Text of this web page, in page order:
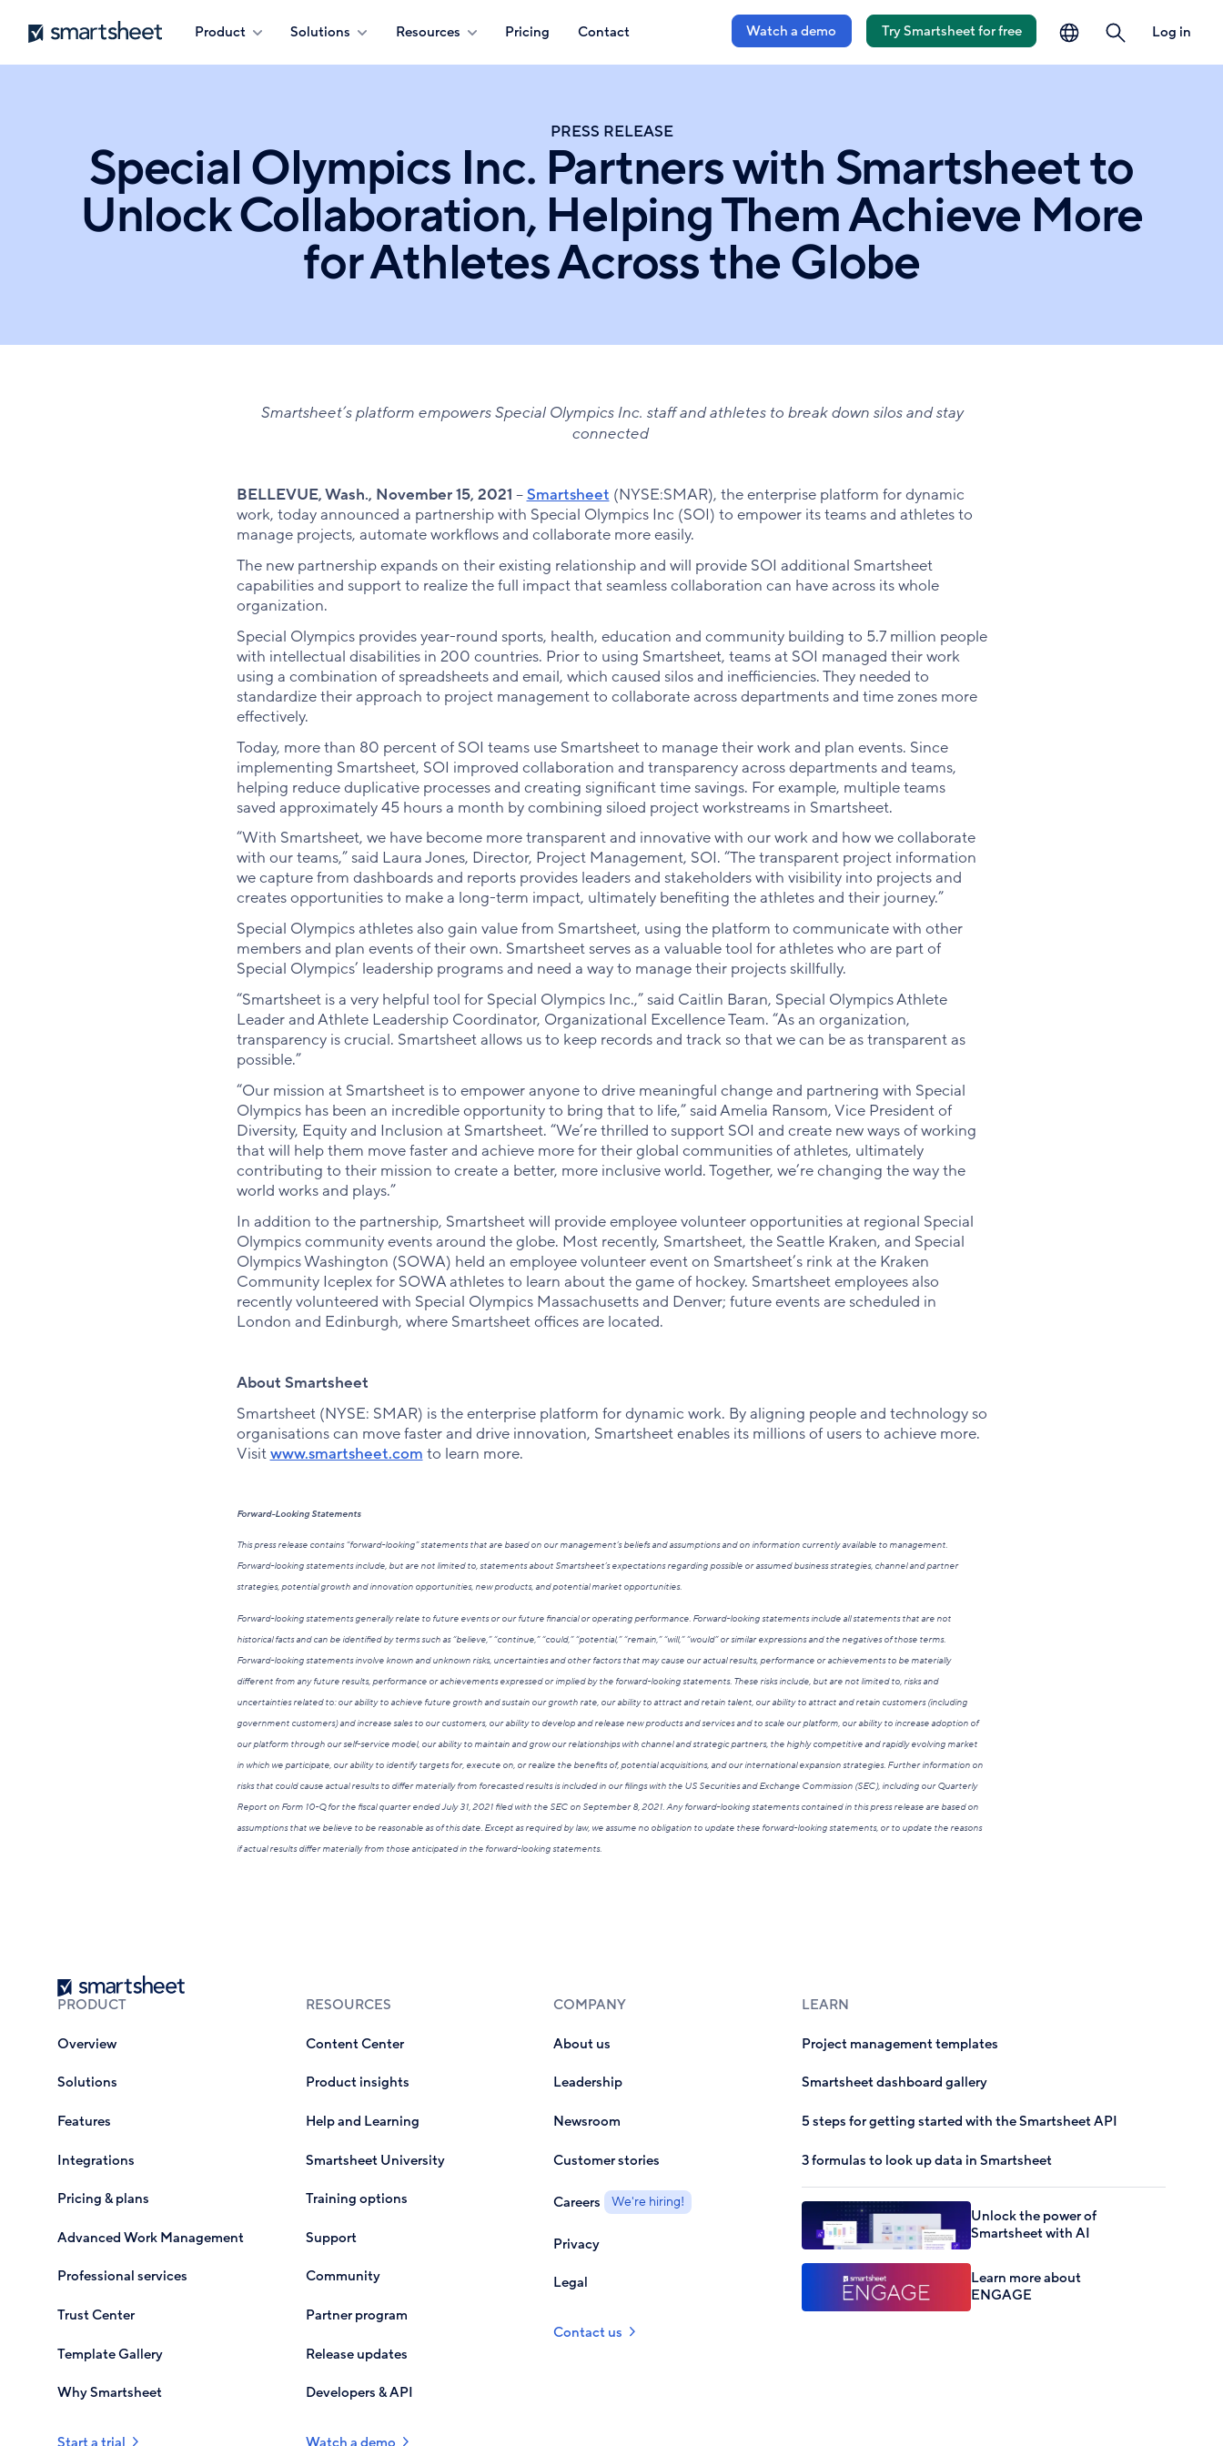
Skip
to
main
Smartsheet
Product Solutions Resources Pricing Contact Watch a demo Try Smartsheet for free Log in
PRESS RELEASE
Special Olympics Inc. Partners with Smartsheet to
Unlock Collaboration, Helping Them Achieve More
for Athletes Across the Globe
Smartsheet’s platform empowers Special Olympics Inc. staff and athletes to break down silos and stay
connected
BELLEVUE, Wash., November 15, 2021 --Smartsheet (NYSE:SMAR), the enterprise platform for dynamic
work, today announced a partnership with Special Olympics Inc (SOI) to empower its teams and athletes to
manage projects, automate workflows and collaborate more easily.
The new partnership expands on their existing relationship and will provide SOI additional Smartsheet
capabilities and support to realize the full impact that seamless collaboration can have across its whole
organization.
Special Olympics provides year-round sports, health, education and community building to 5.7 million people
with intellectual disabilities in 200 countries. Prior to using Smartsheet, teams at SOI managed their work
using a combination of spreadsheets and email, which caused silos and inefficiencies. They needed to
standardize their approach to project management to collaborate across departments and time zones more
effectively.
Today, more than 80 percent of SOI teams use Smartsheet to manage their work and plan events. Since
implementing Smartsheet, SOI improved collaboration and transparency across departments and teams,
helping reduce duplicative processes and creating significant time savings. For example, multiple teams
saved approximately 45 hours a month by combining siloed project workstreams in Smartsheet.
“With Smartsheet, we have become more transparent and innovative with our work and how we collaborate
with our teams,” said Laura Jones, Director, Project Management, SOI. “The transparent project information
we capture from dashboards and reports provides leaders and stakeholders with visibility into projects and
creates opportunities to make a long-term impact, ultimately benefiting the athletes and their journey.”
Special Olympics athletes also gain value from Smartsheet, using the platform to communicate with other
members and plan events of their own. Smartsheet serves as a valuable tool for athletes who are part of
Special Olympics’ leadership programs and need a way to manage their projects skillfully.
“Smartsheet is a very helpful tool for Special Olympics Inc.,” said Caitlin Baran, Special Olympics Athlete
Leader and Athlete Leadership Coordinator, Organizational Excellence Team. “As an organization,
transparency is crucial. Smartsheet allows us to keep records and track so that we can be as transparent as
possible.”
“Our mission at Smartsheet is to empower anyone to drive meaningful change and partnering with Special
Olympics has been an incredible opportunity to bring that to life,” said Amelia Ransom, Vice President of
Diversity, Equity and Inclusion at Smartsheet. “We’re thrilled to support SOI and create new ways of working
that will help them move faster and achieve more for their global communities of athletes, ultimately
contributing to their mission to create a better, more inclusive world. Together, we’re changing the way the
world works and plays.”
In addition to the partnership, Smartsheet will provide employee volunteer opportunities at regional Special
Olympics community events around the globe. Most recently, Smartsheet, the Seattle Kraken, and Special
Olympics Washington (SOWA) held an employee volunteer event on Smartsheet’s rink at the Kraken
Community Iceplex for SOWA athletes to learn about the game of hockey. Smartsheet employees also
recently volunteered with Special Olympics Massachusetts and Denver; future events are scheduled in
London and Edinburgh, where Smartsheet offices are located.
About Smartsheet
Smartsheet (NYSE: SMAR) is the enterprise platform for dynamic work. By aligning people and technology so
organisations can move faster and drive innovation, Smartsheet enables its millions of users to achieve more.
Visitwww.smartsheet.com to learn more.
Forward-Looking Statements
This press release contains “forward-looking” statements that are based on our management’s beliefs and assumptions and on information currently available to management.
Forward-looking statements include, but are not limited to, statements about Smartsheet’s expectations regarding possible or assumed business strategies, channel and partner
strategies, potential growth and innovation opportunities, new products, and potential market opportunities.
Forward-looking statements generally relate to future events or our future financial or operating performance. Forward-looking statements include all statements that are not
historical facts and can be identified by terms such as “believe,” “continue,” “could,” “potential,” “remain,” “will,” “would” or similar expressions and the negatives of those terms.
Forward-looking statements involve known and unknown risks, uncertainties and other factors that may cause our actual results, performance or achievements to be materially
different from any future results, performance or achievements expressed or implied by the forward-looking statements. These risks include, but are not limited to, risks and
uncertainties related to: our ability to achieve future growth and sustain our growth rate, our ability to attract and retain talent, our ability to attract and retain customers (including
government customers) and increase sales to our customers, our ability to develop and release new products and services and to scale our platform, our ability to increase adoption of
our platform through our self-service model, our ability to maintain and grow our relationships with channel and strategic partners, the highly competitive and rapidly evolving market
in which we participate, our ability to identify targets for, execute on, or realize the benefits of, potential acquisitions, and our international expansion strategies. Further information on
risks that could cause actual results to differ materially from forecasted results is included in our filings with the US Securities and Exchange Commission (SEC), including our Quarterly
Report on Form 10-Q for the fiscal quarter ended July 31, 2021 filed with the SEC on September 8, 2021. Any forward-looking statements contained in this press release are based on
assumptions that we believe to be reasonable as of this date. Except as required by law, we assume no obligation to update these forward-looking statements, or to update the reasons
if actual results differ materially from those anticipated in the forward-looking statements.
Smartsheet
PRODUCT
Overview
Solutions
Features
Integrations
Pricing & plans
Advanced Work Management
Professional services
Trust Center
Template Gallery
Why Smartsheet
Start a trial
RESOURCES
Content Center
Product insights
Help and Learning
Smartsheet University
Training options
Support
Community
Partner program
Release updates
Developers & API
Watch a demo
COMPANY
About us
Leadership
Newsroom
Customer stories
Careers We're hiring!
Privacy
Legal
Contact us
LEARN
Project management templates
Smartsheet dashboard gallery
5 steps for getting started with the Smartsheet API
3 formulas to look up data in Smartsheet
Unlock the power of
Smartsheet with AI
Learn more about
ENGAGE